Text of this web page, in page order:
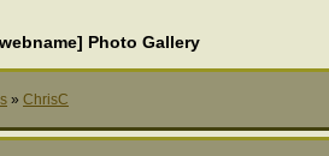
Photo Gallery
» ChrisC